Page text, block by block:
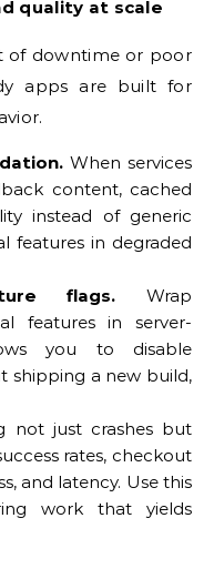
quality at scale
of downtime or poor
apps are built for
When services
content, cached
instead of generic
features in degraded
flags. Wrap
features in server-
you to disable
shipping a new build,
not just crashes but
rates, checkout
and latency. Use this
work that yields